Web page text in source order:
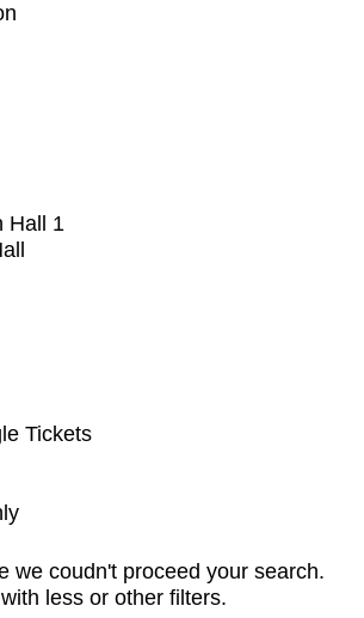
Hall 1
Tickets
we coudn't proceed your search.
less or other filters.